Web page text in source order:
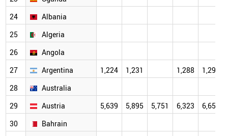
24
Albania
25
Algeria
26
Angola
27
Argentina 1,224 1,231 1,288
1,296
28
Australia
29
Austria 5,639 5,895 5,751 6,323
6,659
30
Bahrain